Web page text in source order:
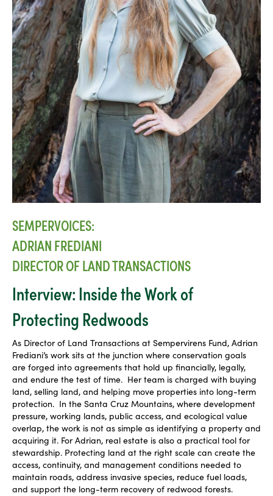
SEMPERVOICES:
ADRIAN FREDIANI
DIRECTOR OF LAND TRANSACTIONS
Interview: Inside the Work of
Protecting Redwoods
As Director of Land Transactions at Sempervirens Fund, Adrian
Frediani’s work sits at the junction where conservation goals
are forged into agreements that hold up financially, legally,
and endure the test of time. Her team is charged with buying
land, selling land, and helping move properties into long-term
protection. In the Santa Cruz Mountains, where development
pressure, working lands, public access, and ecological value
overlap, the work is not as simple as identifying a property and
acquiring it. For Adrian, real estate is also a practical tool for
stewardship. Protecting land at the right scale can create the
access, continuity, and management conditions needed to
maintain roads, address invasive species, reduce fuel loads,
and support the long-term recovery of redwood forests.